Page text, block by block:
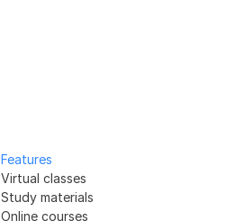
Features
Virtual classes
Study materials
Online courses